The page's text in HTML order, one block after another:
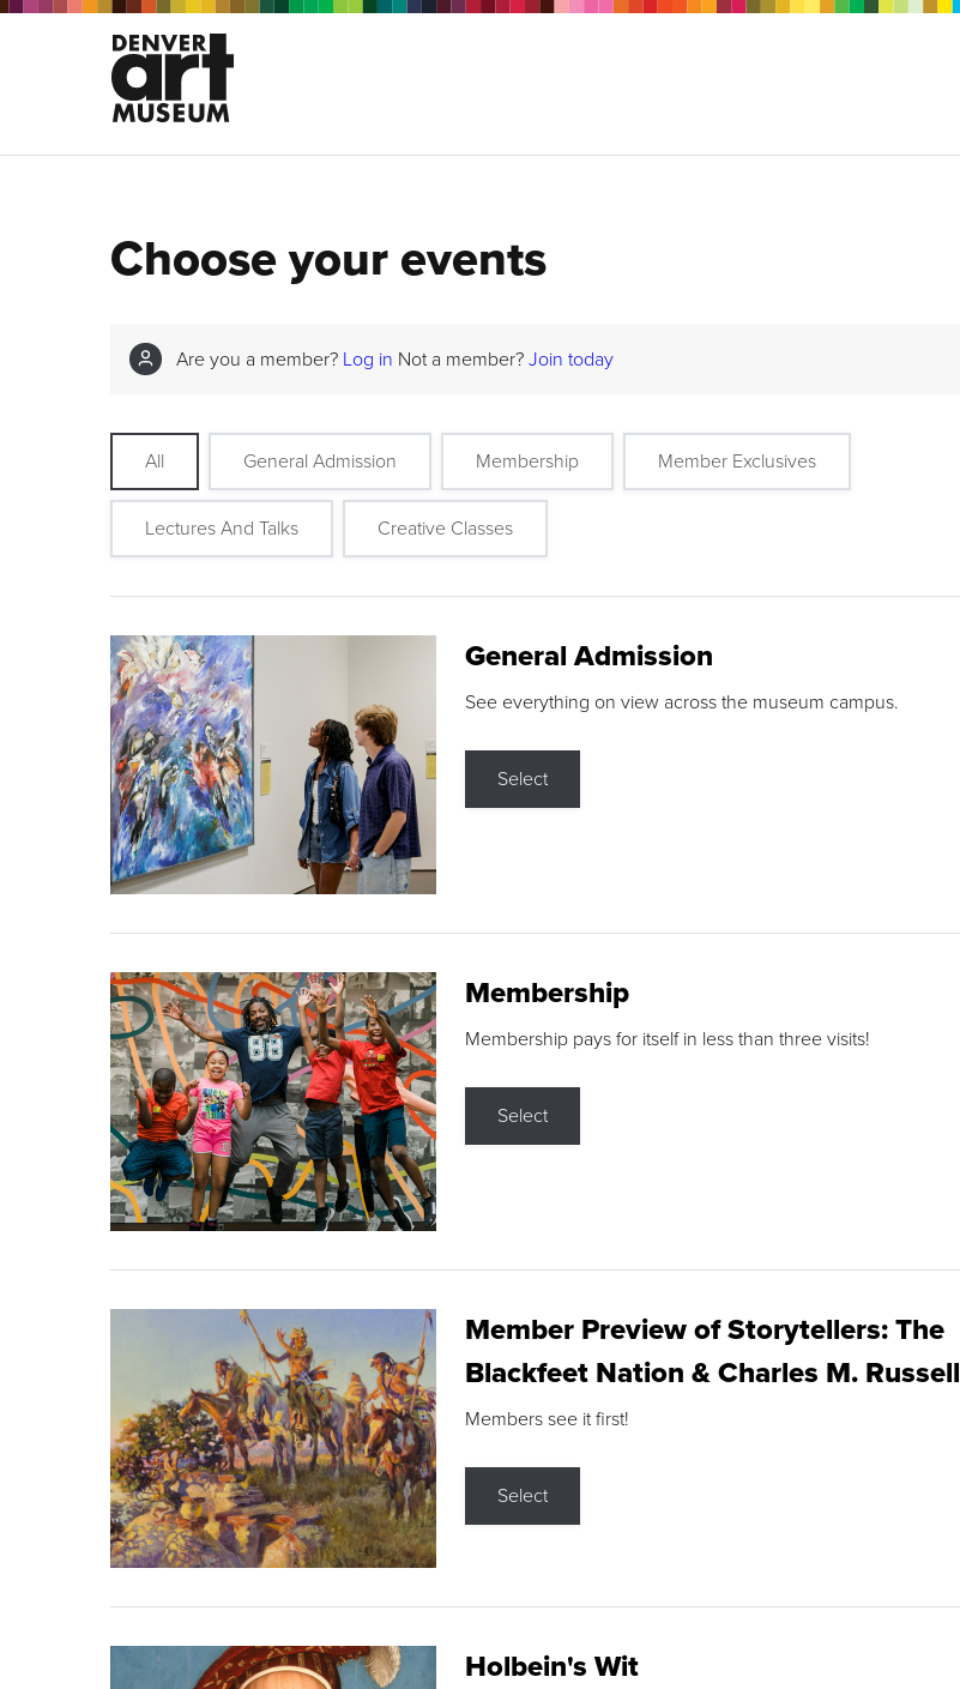
Choose your events
Are you a member? Log in Not a member? Join today
All General Admission Membership Member Exclusives
Lectures And Talks Creative Classes
General Admission
See everything on view across the museum campus.
Select
Membership
Membership pays for itself in less than three visits!
Select
Member Preview of Storytellers: The
Blackfeet Nation & Charles M. Russell
Members see it first!
Select
Holbein's Wit